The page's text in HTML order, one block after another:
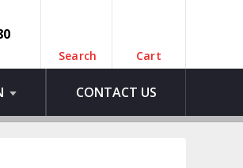
Search Cart
CONTACT US